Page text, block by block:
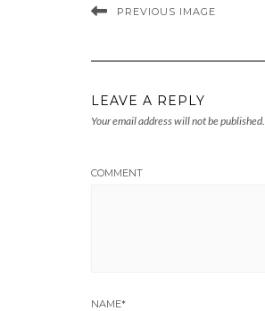
PREVIOUS IMAGE
LEAVE A REPLY
Your email address will not be published.
COMMENT
NAME*